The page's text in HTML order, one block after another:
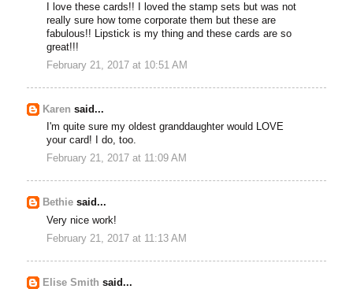
I love these cards!! I loved the stamp sets but was not
really sure how tome corporate them but these are
fabulous!! Lipstick is my thing and these cards are so
great!!!
February 21, 2017 at 10:51 AM
Karen said...
I'm quite sure my oldest granddaughter would LOVE
your card! I do, too.
February 21, 2017 at 11:09 AM
Bethie said...
Very nice work!
February 21, 2017 at 11:13 AM
Elise Smith said...